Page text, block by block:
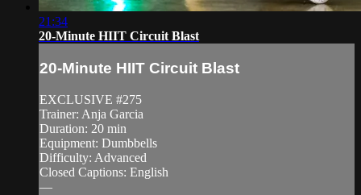
21:34
20-Minute HIIT Circuit Blast
20-Minute HIIT Circuit Blast
EXCLUSIVE #275
Trainer: Anja Garcia
Duration: 20 min
Equipment: Dumbbells
Difficulty: Advanced
Closed Captions: English
—